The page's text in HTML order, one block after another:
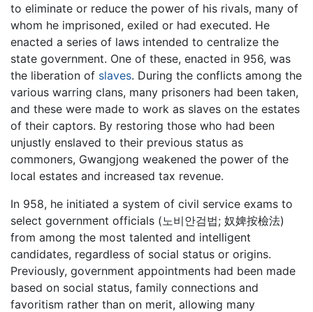
to eliminate or reduce the power of his rivals, many of
whom he imprisoned, exiled or had executed. He
enacted a series of laws intended to centralize the
state government. One of these, enacted in 956, was
the liberation of slaves. During the conflicts among the
various warring clans, many prisoners had been taken,
and these were made to work as slaves on the estates
of their captors. By restoring those who had been
unjustly enslaved to their previous status as
commoners, Gwangjong weakened the power of the
local estates and increased tax revenue.
In 958, he initiated a system of civil service exams to
select government officials (노비안검법; 奴婢按檢法)
from among the most talented and intelligent
candidates, regardless of social status or origins.
Previously, government appointments had been made
based on social status, family connections and
favoritism rather than on merit, allowing many